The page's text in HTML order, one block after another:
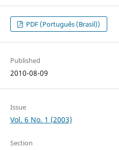
PDF (Português (Brasil))
Published
2010-08-09
Issue
Vol. 6 No. 1 (2003)
Section